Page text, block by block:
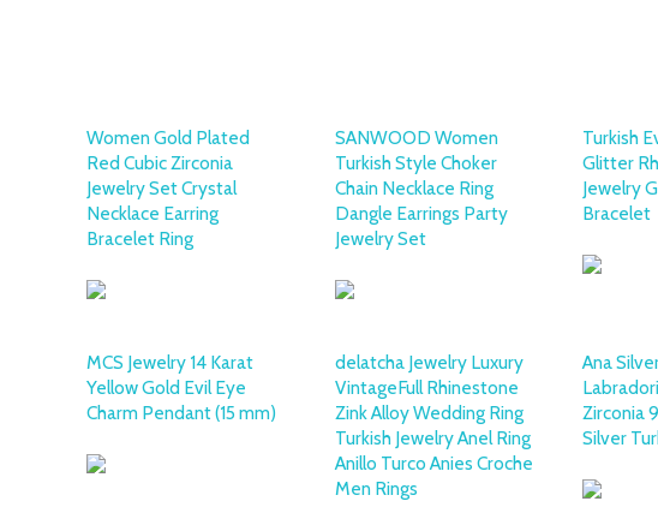
Women Gold Plated
Red Cubic Zirconia
Jewelry Set Crystal
Necklace Earring
Bracelet Ring
SANWOOD Women
Turkish Style Choker
Chain Necklace Ring
Dangle Earrings Party
Jewelry Set
Turkish
Glitter
Jewelry
Bracelet
MCS Jewelry 14 Karat
Yellow Gold Evil Eye
Charm Pendant (15 mm)
delatcha Jewelry Luxury
VintageFull Rhinestone
Zink Alloy Wedding Ring
Turkish Jewelry Anel Ring
Anillo Turco Anies Croche
Men Rings
Ana
Zirconia
Silver